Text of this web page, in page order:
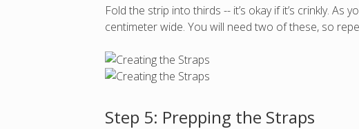
Fold the strip into thirds -- it’s okay if it’s crinkly. As
centimeter wide. You will need two of these, so
Step 5: Prepping the Straps